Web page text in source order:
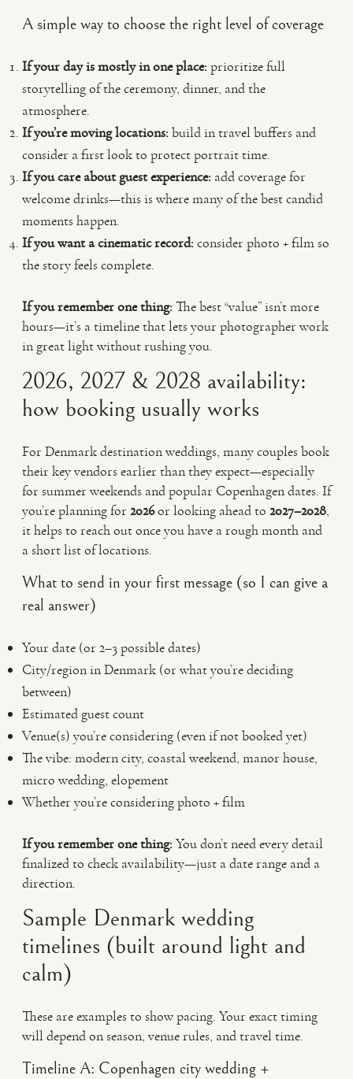
A simple way to choose the right level of coverage
If your day is mostly in one place:prioritize full
storytelling of the ceremony, dinner, and the
atmosphere.
If you’re moving locations:build in travel buffers and
consider a first look to protect portrait time.
If you care about guest experience: add coverage for
welcome drinks—this is where many of the best candid
moments happen.
If you want a cinematic record:consider photo + film so
the story feels complete.
If you remember one thing:The best “value” isn’t more
hours—it’s a timeline that lets your photographer work
in great light without rushing you.
2026, 2027 & 2028 availability:
how booking usually works
For Denmark destination weddings, many couples book
their key vendors earlier than they expect—especially
for summer weekends and popular Copenhagen dates. If
you’re planning for 2026or looking ahead to 2027–2028,
it helps to reach out once you have a rough month and
a short list of locations.
What to send in your first message (so I can give a
real answer)
Your date (or 2–3 possible dates)
City/region in Denmark (or what you’re deciding
between)
Estimated guest count
Venue(s) you’re considering (even if not booked yet)
The vibe: modern city, coastal weekend, manor house,
micro wedding, elopement
Whether you’re considering photo + film
If you remember one thing:You don’t need every detail
finalized to check availability—just a date range and a
direction.
Sample Denmark wedding
timelines (built around light and
calm)
These are examples to show pacing. Your exact timing
will depend on season, venue rules, and travel time.
Timeline A: Copenhagen city wedding +